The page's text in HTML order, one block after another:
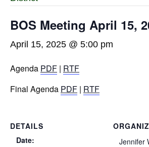
BOS Meeting April 15,
April 15, 2025 @ 5:00 pm
Agenda PDF | RTF
Final Agenda PDF | RTF
DETAILS
Date:
Jennifer